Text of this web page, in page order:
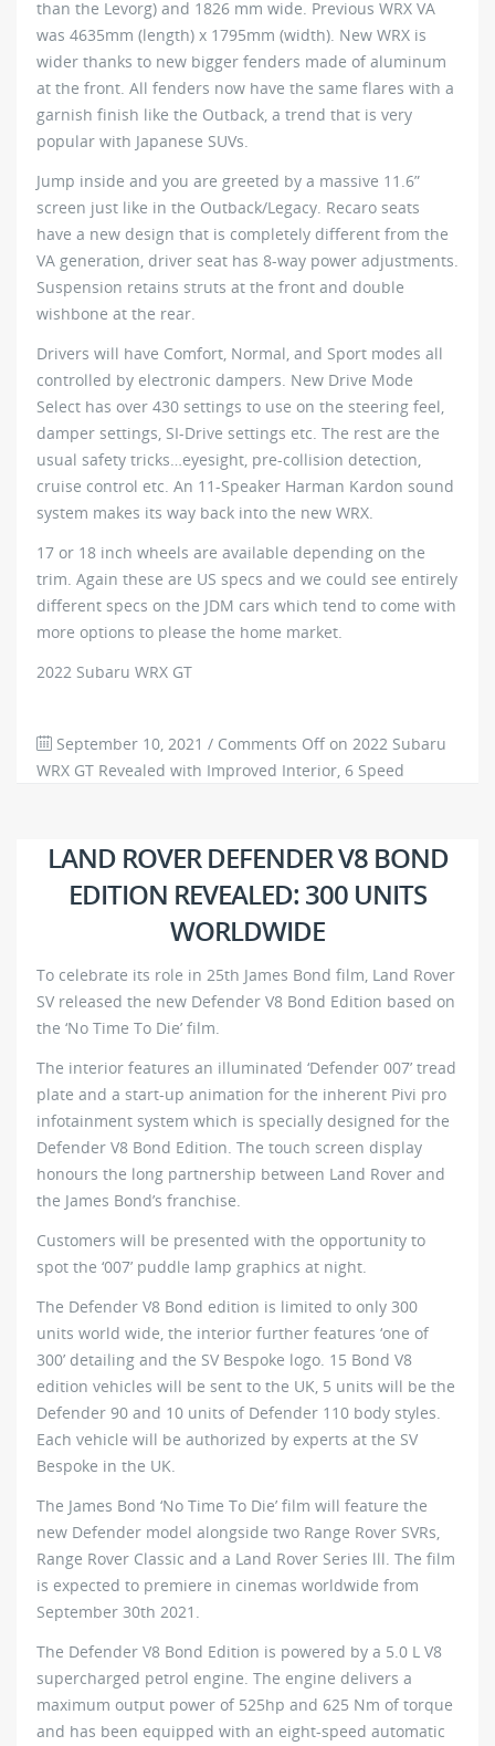
than the Levorg) and 1826 mm wide. Previous WRX VA
was 4635mm (length) x 1795mm (width). New WRX is
wider thanks to new bigger fenders made of aluminum
at the front. All fenders now have the same flares with a
garnish finish like the Outback, a trend that is very
popular with Japanese SUVs.
Jump inside and you are greeted by a massive 11.6”
screen just like in the Outback/Legacy. Recaro seats
have a new design that is completely different from the
VA generation, driver seat has 8-way power adjustments.
Suspension retains struts at the front and double
wishbone at the rear.
Drivers will have Comfort, Normal, and Sport modes all
controlled by electronic dampers. New Drive Mode
Select has over 430 settings to use on the steering feel,
damper settings, SI-Drive settings etc. The rest are the
usual safety tricks…eyesight, pre-collision detection,
cruise control etc. An 11-Speaker Harman Kardon sound
system makes its way back into the new WRX.
17 or 18 inch wheels are available depending on the
trim. Again these are US specs and we could see entirely
different specs on the JDM cars which tend to come with
more options to please the home market.
2022 Subaru WRX GT
September 10, 2021 / Comments Off on 2022 Subaru
WRX GT Revealed with Improved Interior, 6 Speed
LAND ROVER DEFENDER V8 BOND
EDITION REVEALED: 300 UNITS
WORLDWIDE
To celebrate its role in 25th James Bond film, Land Rover
SV released the new Defender V8 Bond Edition based on
the ‘No Time To Die’ film.
The interior features an illuminated ‘Defender 007’ tread
plate and a start-up animation for the inherent Pivi pro
infotainment system which is specially designed for the
Defender V8 Bond Edition. The touch screen display
honours the long partnership between Land Rover and
the James Bond’s franchise.
Customers will be presented with the opportunity to
spot the ‘007’ puddle lamp graphics at night.
The Defender V8 Bond edition is limited to only 300
units world wide, the interior further features ‘one of
300’ detailing and the SV Bespoke logo. 15 Bond V8
edition vehicles will be sent to the UK, 5 units will be the
Defender 90 and 10 units of Defender 110 body styles.
Each vehicle will be authorized by experts at the SV
Bespoke in the UK.
The James Bond ‘No Time To Die’ film will feature the
new Defender model alongside two Range Rover SVRs,
Range Rover Classic and a Land Rover Series lll. The film
is expected to premiere in cinemas worldwide from
September 30th 2021.
The Defender V8 Bond Edition is powered by a 5.0 L V8
supercharged petrol engine. The engine delivers a
maximum output power of 525hp and 625 Nm of torque
and has been equipped with an eight-speed automatic